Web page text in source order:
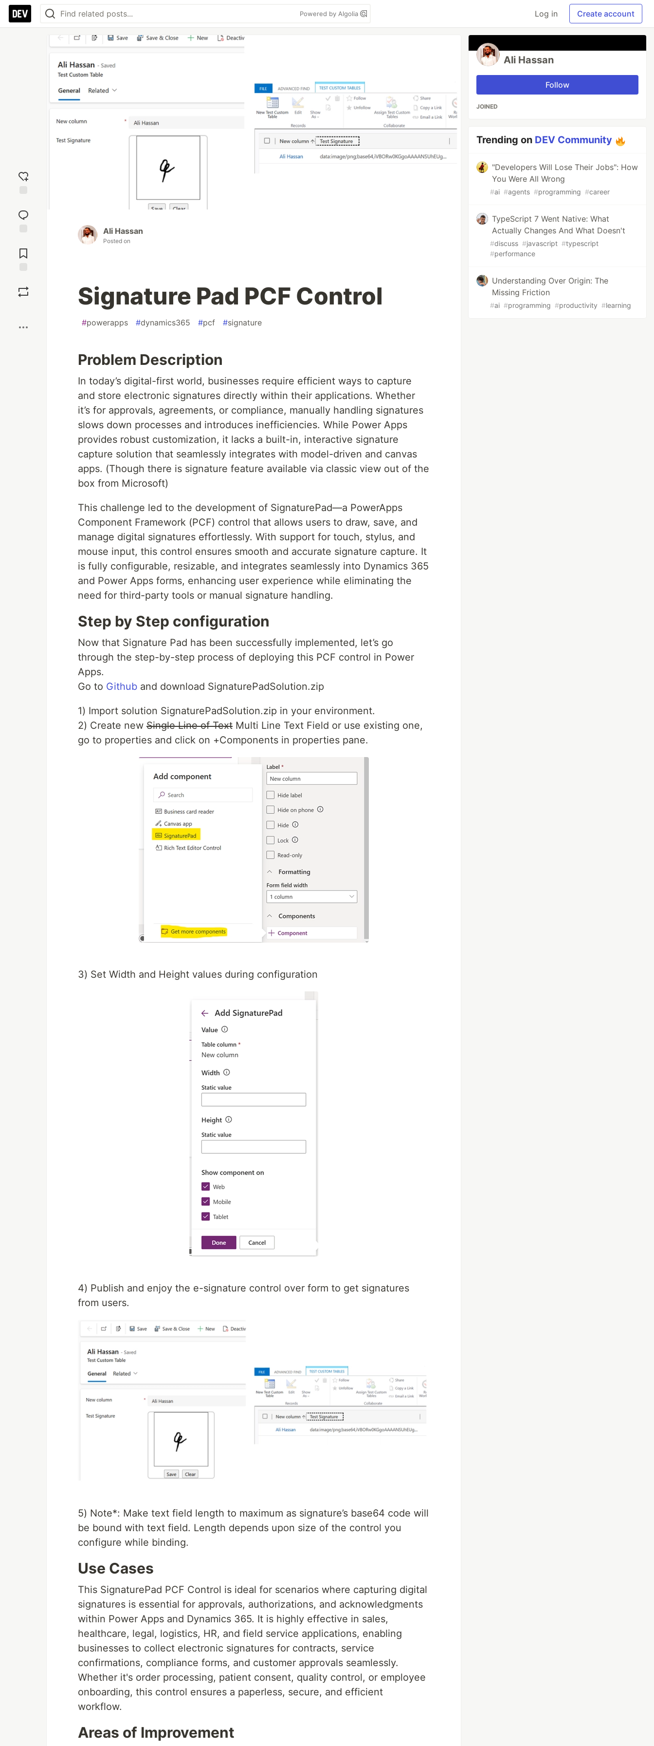
Powered by Algolia Log in Create account
reaction
Comments
Ali Hassan
Posted on
Signature Pad PCF Control
#powerapps #dynamics365 #pcf #signature
Problem Description
In today’s digital-first world, businesses require efficient ways to capture
and store electronic signatures directly within their applications. Whether
it’s for approvals, agreements, or compliance, manually handling signatures
slows down processes and introduces inefficiencies. While Power Apps
provides robust customization, it lacks a built-in, interactive signature
capture solution that seamlessly integrates with model-driven and canvas
apps. (Though there is signature feature available via classic view out of the
box from Microsoft)
This challenge led to the development of SignaturePad—a PowerApps
Component Framework (PCF) control that allows users to draw, save, and
manage digital signatures effortlessly. With support for touch, stylus, and
mouse input, this control ensures smooth and accurate signature capture. It
is fully configurable, resizable, and integrates seamlessly into Dynamics 365
and Power Apps forms, enhancing user experience while eliminating the
need for third-party tools or manual signature handling.
Step by Step configuration
Now that Signature Pad has been successfully implemented, let’s go
through the step-by-step process of deploying this PCF control in Power
Apps.
Go to Github and download SignaturePadSolution.zip
1) Import solution SignaturePadSolution.zip in your environment.
2) Create new Single Line of Text Multi Line Text Field or use existing one,
go to properties and click on +Components in properties pane.
3) Set Width and Height values during configuration
4) Publish and enjoy the e-signature control over form to get signatures
from users.
5) Note*: Make text field length to maximum as signature’s base64 code will
be bound with text field. Length depends upon size of the control you
configure while binding.
Use Cases
This SignaturePad PCF Control is ideal for scenarios where capturing digital
signatures is essential for approvals, authorizations, and acknowledgments
within Power Apps and Dynamics 365. It is highly effective in sales,
healthcare, legal, logistics, HR, and field service applications, enabling
businesses to collect electronic signatures for contracts, service
confirmations, compliance forms, and customer approvals seamlessly.
Whether it's order processing, patient consent, quality control, or employee
onboarding, this control ensures a paperless, secure, and efficient
workflow.
Areas of Improvement
Ali Hassan
Follow
JOINED
Trending on DEV Community
"Developers Will Lose Their Jobs": How
You Were All Wrong
#ai #agents #programming #career
TypeScript 7 Went Native: What
Actually Changes And What Doesn't
#discuss #javascript #typescript
#performance
Understanding Over Origin: The
Missing Friction
#ai #programming #productivity #learning